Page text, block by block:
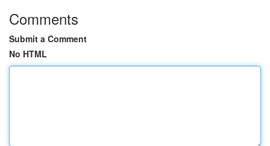
Comments
Submit a Comment
No HTML